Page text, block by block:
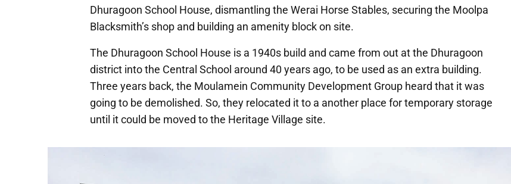
Dhuragoon School House, dismantling the Werai Horse Stables, securing the Moolpa
Blacksmith’s shop and building an amenity block on site.
The Dhuragoon School House is a 1940s build and came from out at the Dhuragoon
district into the Central School around 40 years ago, to be used as an extra building.
Three years back, the Moulamein Community Development Group heard that it was
going to be demolished. So, they relocated it to a another place for temporary storage
until it could be moved to the Heritage Village site.